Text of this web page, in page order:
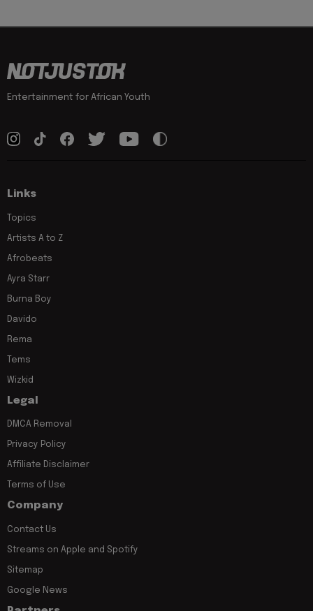
Entertainment for African Youth
Links
Topics
Artists A to Z
Afrobeats
Ayra Starr
Burna Boy
Davido
Rema
Tems
Wizkid
Legal
DMCA Removal
Privacy Policy
Affiliate Disclaimer
Terms of Use
Company
Contact Us
Streams on Apple and Spotify
Sitemap
Google News